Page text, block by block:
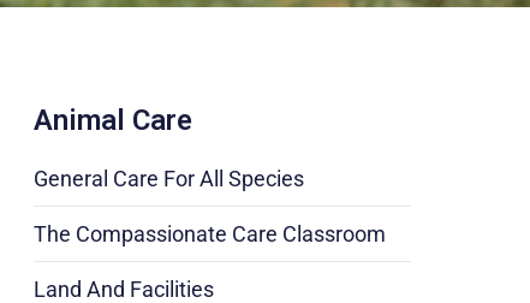
Animal Care
General Care For All Species
The Compassionate Care Classroom
Land And Facilities